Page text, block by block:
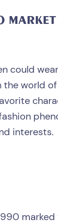
could wear
the world of
interests.